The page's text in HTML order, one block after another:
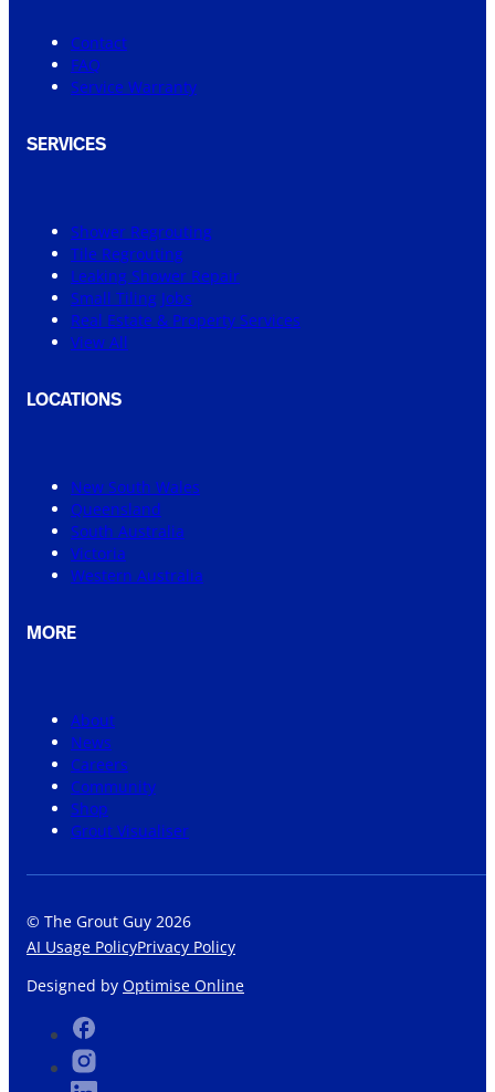
Contact
FAQ
Service Warranty
SERVICES
Shower Regrouting
Tile Regrouting
Leaking Shower Repair
Small Tiling Jobs
Real Estate & Property Services
View All
LOCATIONS
New South Wales
Queensland
South Australia
Victoria
Western Australia
MORE
About
News
Careers
Community
Shop
Grout Visualiser
© The Grout Guy 2026
AI Usage PolicyPrivacy Policy
Designed by Optimise Online